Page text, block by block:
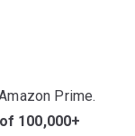
Prime.
100,000+